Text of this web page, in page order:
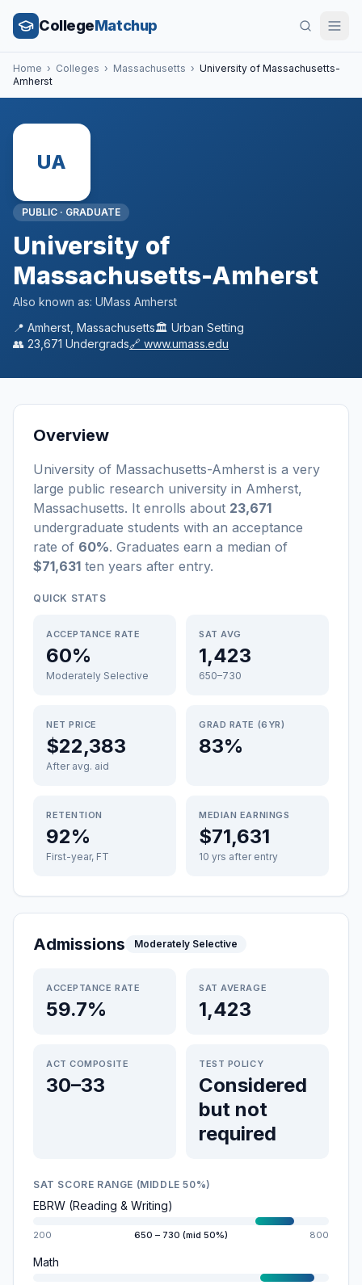
CollegeMatchup
Home › Colleges › Massachusetts › University of Massachusetts-
Amherst
UA
PUBLIC · GRADUATE
University of
Massachusetts-Amherst
Also known as: UMass Amherst
📍 Amherst Massachusetts🏛️ Urban Setting
👥 23,671 Undergrads🔗 www.umass.edu
Overview
University of Massachusetts-Amherst is a very
large public research university in Amherst,
Massachusetts. It enrolls about 23,671
undergraduate students with an acceptance
rate of 60%. Graduates earn a median of
$71,631 ten years after entry.
QUICK STATS
ACCEPTANCE RATE
60%
Moderately Selective
SAT AVG
1,423
650–730
NET PRICE
$22,383
After avg. aid
GRAD RATE (6YR)
83%
RETENTION
92%
First-year, FT
MEDIAN EARNINGS
$71,631
10 yrs after entry
Admissions Moderately Selective
ACCEPTANCE RATE
59.7%
SAT AVERAGE
1,423
ACT COMPOSITE
30–33
TEST POLICY
Considered
but not
required
SAT SCORE RANGE (MIDDLE 50%)
EBRW (Reading & Writing)
200 650 – 730 (mid 50%) 800
Math